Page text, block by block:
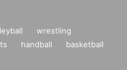
wrestling
handball
basketball